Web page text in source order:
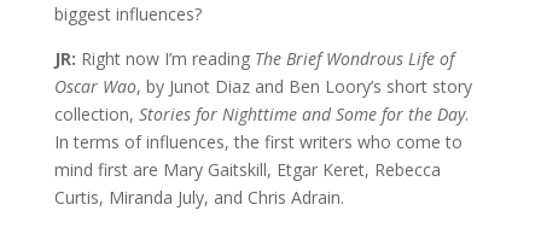
biggest influences?
JR: Right now I’m reading The Brief Wondrous Life of
Oscar Wao, by Junot Diaz and Ben Loory’s short story
collection, Stories for Nighttime and Some for the Day.
In terms of influences, the first writers who come to
mind first are Mary Gaitskill, Etgar Keret, Rebecca
Curtis, Miranda July, and Chris Adrain.